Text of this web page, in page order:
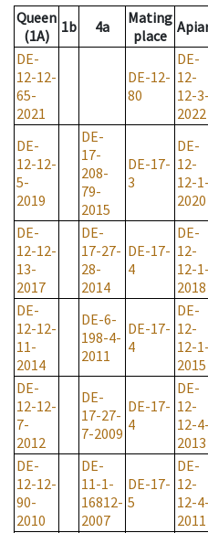
Queen
(1A)
1b 4a
Mating
place
DE-
12-12-
65-
2021
DE-12-
80
DE-
12-
12-3-
2022
DE-
12-12-
5-
2019
DE-
17-
208-
79-
2015
DE-17-
3
DE-
12-
12-1-
2020
DE-
12-12-
13-
2017
DE-
17-27-
28-
2014
DE-17-
4
DE-
12-
12-1-
2018
DE-
12-12-
11-
2014
DE-6-
198-4-
2011
DE-17-
4
DE-
12-
12-1-
2015
DE-
12-12-
7-
2012
DE-
17-27-
7-2009
DE-17-
4
DE-
12-
12-4-
2013
DE-
12-12-
90-
2010
DE-
11-1-
16812-
2007
DE-17-
5
DE-
12-
12-4-
2011